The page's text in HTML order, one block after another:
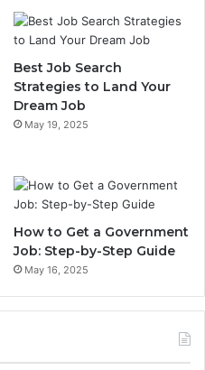
Best Job Search
Strategies to Land Your
Dream Job
May 19, 2025
How to Get a Government
Job: Step-by-Step Guide
May 16, 2025